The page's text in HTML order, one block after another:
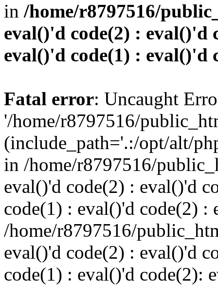
in /home/r8797516/
eval()'d code(2) : eval()'d
eval()'d code(1) : eval()'d
Fatal error: Uncaught
'/home/r8797516/
(include_path='.:/opt/alt/
in /home/r8797516/
eval()'d code(2) : eval()'d
code(1) : eval()'d code(2) :
/home/r8797516/
eval()'d code(2) : eval()'d
code(1) : eval()'d code(2):